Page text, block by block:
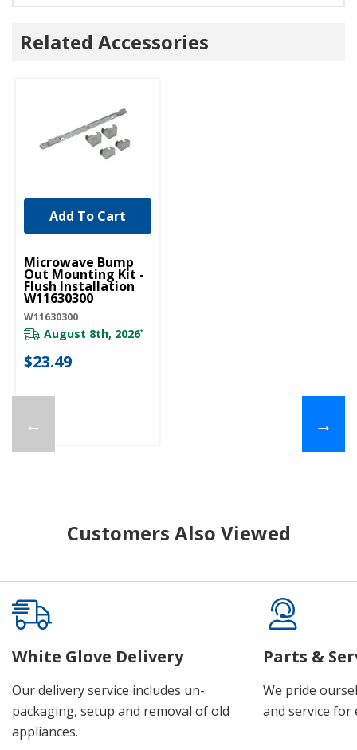
Related Accessories
←
UNBRANDED
Microwave Bump
Out Mounting Kit -
Flush Installation
W11630300
W11630300
August 8th, 2026*
$23.49
Add To Cart
→
Customers Also Viewed
White Glove Delivery
Our delivery service includes un-
packaging, setup and removal of old
appliances.
Parts &
We pride
and service for